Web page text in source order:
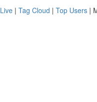
Live | Tag Cloud | Top Users |